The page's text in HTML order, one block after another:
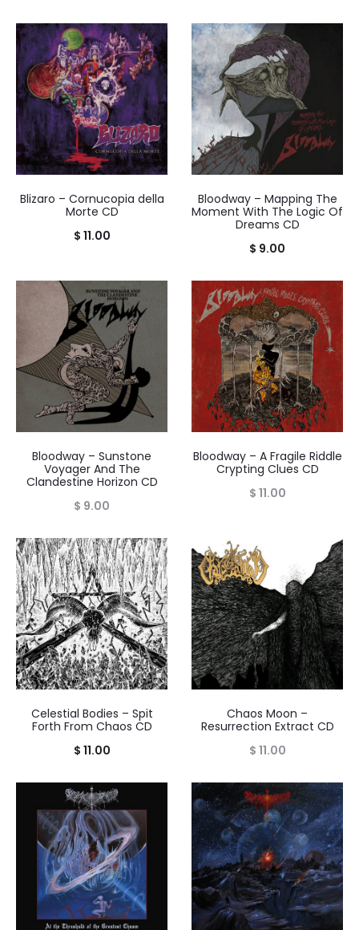
$ 16.00
through
$ 18.00
Blizaro – Cornucopia della
Morte CD
$ 11.00
Bloodway – Mapping The
Moment With The Logic Of
Dreams CD
$ 9.00
Bloodway – Sunstone
Voyager And The
Clandestine Horizon CD
$ 9.00
Bloodway – A Fragile Riddle
Crypting Clues CD
$ 11.00
Celestial Bodies – Spit
Forth From Chaos CD
$ 11.00
Chaos Moon –
Resurrection Extract CD
$ 11.00